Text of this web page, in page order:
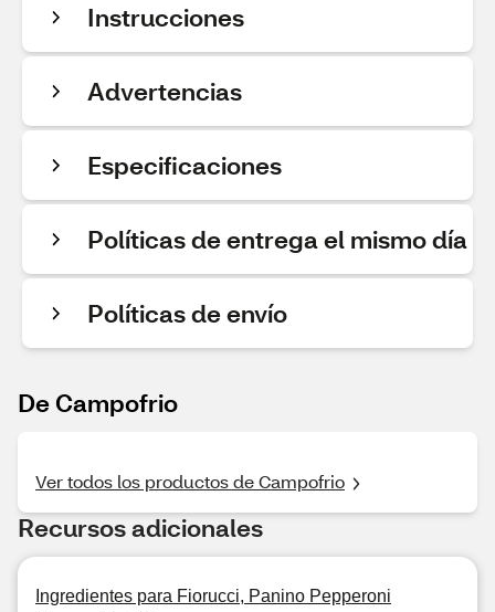
Instrucciones
Advertencias
Especificaciones
Políticas de entrega el mismo día
Políticas de envío
De Campofrio
Ver todos los productos de Campofrio
Recursos adicionales
Ingredientes para Fiorucci, Panino Pepperoni